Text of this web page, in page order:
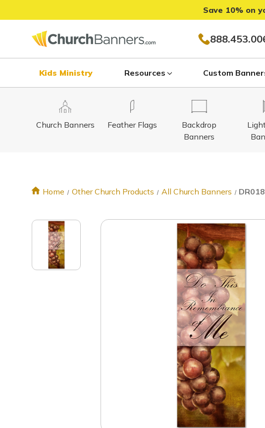
Save 10% on
Kids Ministry Resources Custom
Church Banners Feather Flags
Backdrop
Banners
Home Other Church Products All Church Banners